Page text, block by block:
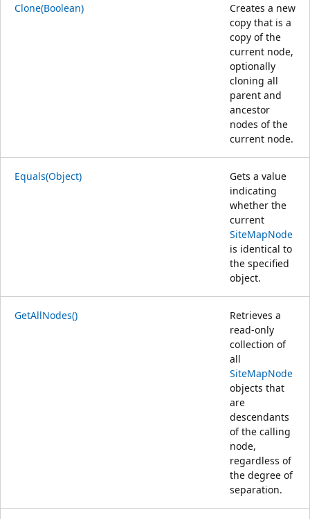
Clone(Boolean)
Creates a new
copy that is a
copy of the
current node,
optionally
cloning all
parent and
ancestor
nodes of the
current node.
Equals(Object)
Gets a value
indicating
whether the
current
SiteMapNode
is identical to
the specified
object.
GetAllNodes()
Retrieves a
read-only
collection of
all
SiteMapNode
objects that
are
descendants
of the calling
node,
regardless of
the degree of
separation.